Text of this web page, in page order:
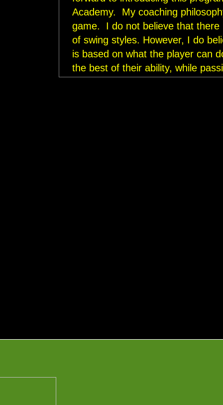
Academy. My coaching
game. I do not believe that there
of swing styles. However, I do
is based on what the player can
the best of their ability, while